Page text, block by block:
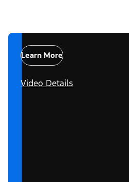
Learn More
Video Details